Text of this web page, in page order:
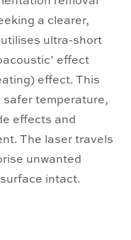
a clearer,
ultra-short
effect
effect. This
temperature,
effects and
The laser travels
unwanted
intact.